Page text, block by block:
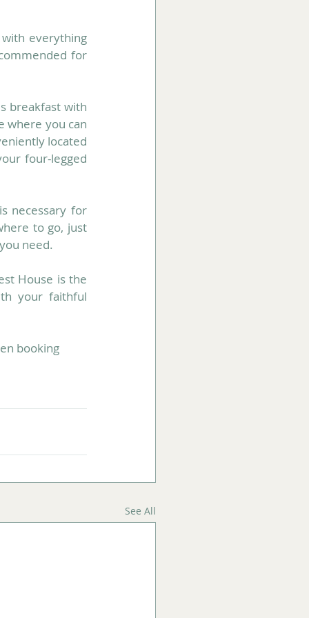
everything
for
breakfast with
where you can
located
four-legged
necessary for
to go, just
need.
House is the
your faithful
booking
See All